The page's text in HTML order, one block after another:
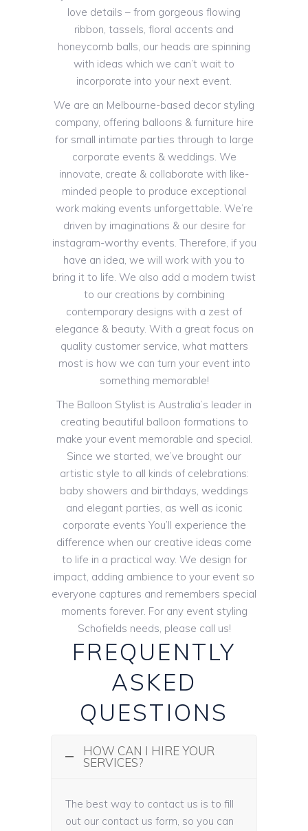
love details – from gorgeous flowing
ribbon, tassels, floral accents and
honeycomb balls, our heads are spinning
with ideas which we can’t wait to
incorporate into your next event.
We are an Melbourne-based decor styling
company, offering balloons & furniture hire
for small intimate parties through to large
corporate events & weddings. We
innovate, create & collaborate with like-
minded people to produce exceptional
work making events unforgettable. We’re
driven by imaginations & our desire for
instagram-worthy events. Therefore, if you
have an idea, we will work with you to
bring it to life. We also add a modern twist
to our creations by combining
contemporary designs with a zest of
elegance & beauty. With a great focus on
quality customer service, what matters
most is how we can turn your event into
something memorable!
The Balloon Stylist is Australia’s leader in
creating beautiful balloon formations to
make your event memorable and special.
Since we started, we’ve brought our
artistic style to all kinds of celebrations:
baby showers and birthdays, weddings
and elegant parties, as well as iconic
corporate events You’ll experience the
difference when our creative ideas come
to life in a practical way. We design for
impact, adding ambience to your event so
everyone captures and remembers special
moments forever. For any event styling
Schofields needs, please call us!
FREQUENTLY
ASKED
QUESTIONS
HOW CAN I HIRE YOUR
SERVICES?
The best way to contact us is to fill
out our contact us form, so you can